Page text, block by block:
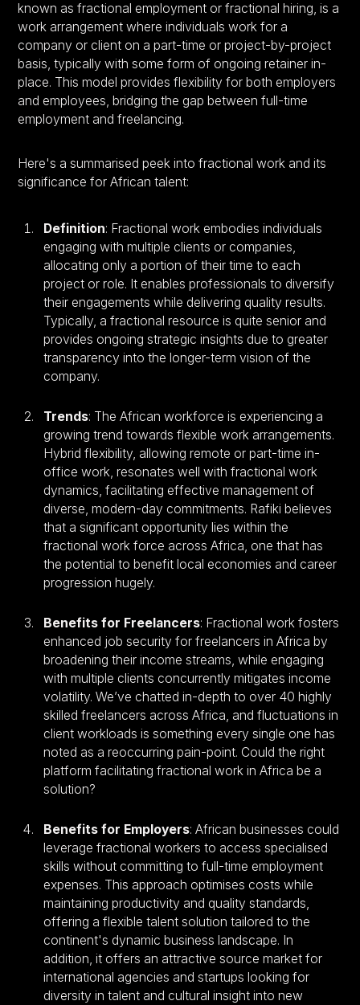
known as fractional employment or fractional hiring, is a
work arrangement where individuals work for a
company or client on a part-time or project-by-project
basis, typically with some form of ongoing retainer in-
place. This model provides flexibility for both employers
and employees, bridging the gap between full-time
employment and freelancing.
Here's a summarised peek into fractional work and its
significance for African talent:
Definition: Fractional work embodies individuals
engaging with multiple clients or companies,
allocating only a portion of their time to each
project or role. It enables professionals to diversify
their engagements while delivering quality results.
Typically, a fractional resource is quite senior and
provides ongoing strategic insights due to greater
transparency into the longer-term vision of the
company.
Trends: The African workforce is experiencing a
growing trend towards flexible work arrangements.
Hybrid flexibility, allowing remote or part-time in-
office work, resonates well with fractional work
dynamics, facilitating effective management of
diverse, modern-day commitments. Rafiki believes
that a significant opportunity lies within the
fractional work force across Africa, one that has
the potential to benefit local economies and career
progression hugely.
Benefits for Freelancers: Fractional work fosters
enhanced job security for freelancers in Africa by
broadening their income streams, while engaging
with multiple clients concurrently mitigates income
volatility. We’ve chatted in-depth to over 40 highly
skilled freelancers across Africa, and fluctuations in
client workloads is something every single one has
noted as a reoccurring pain-point. Could the right
platform facilitating fractional work in Africa be a
solution?
Benefits for Employers: African businesses could
leverage fractional workers to access specialised
skills without committing to full-time employment
expenses. This approach optimises costs while
maintaining productivity and quality standards,
offering a flexible talent solution tailored to the
continent's dynamic business landscape. In
addition, it offers an attractive source market for
international agencies and startups looking for
diversity in talent and cultural insight into new